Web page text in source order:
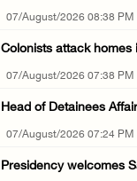
07/August/2026 08:38 PM
Colonists attack
07/August/2026 07:38 PM
Head of Detainees
07/August/2026 07:24 PM
Presidency welcomes